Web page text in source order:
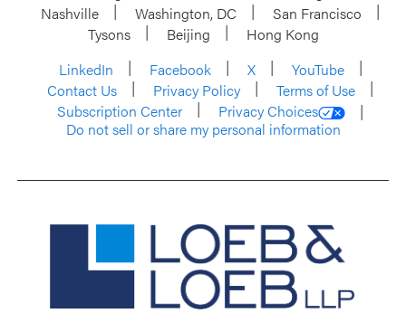
Nashville
Washington, DC
San Francisco
Tysons
Beijing
Hong Kong
LinkedIn
Facebook X
YouTube
Contact Us
Privacy Policy
Terms of Use
Subscription Center
Privacy Choices
Do not sell or share my personal information